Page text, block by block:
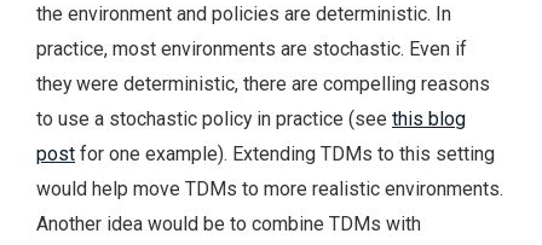
the environment and policies are deterministic. In
practice, most environments are stochastic. Even if
they were deterministic, there are compelling reasons
to use a stochastic policy in practice (see this blog
post for one example). Extending TDMs to this setting
would help move TDMs to more realistic environments.
Another idea would be to combine TDMs with